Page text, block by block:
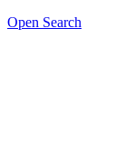
Open Search